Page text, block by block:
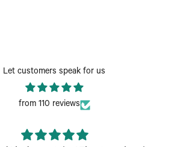
Let customers speak for us
from 110 reviews